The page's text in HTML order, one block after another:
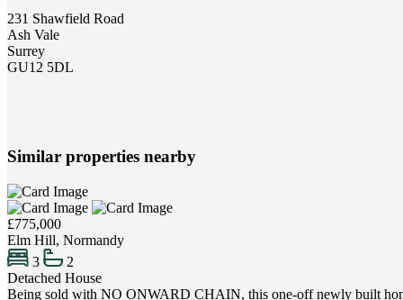
231 Shawfield Road
Ash Vale
Surrey
GU12 5DL
Similar properties nearby
£775,000
Elm Hill, Normandy
3
2
Detached House
Being sold with NO ONWARD CHAIN, this one-off newly built